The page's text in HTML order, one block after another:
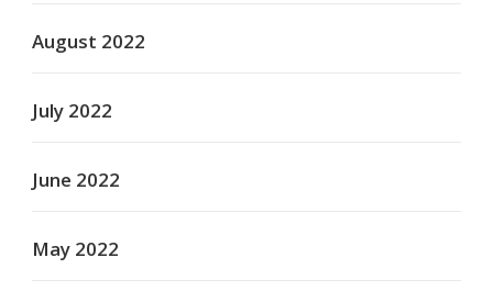
August 2022
July 2022
June 2022
May 2022